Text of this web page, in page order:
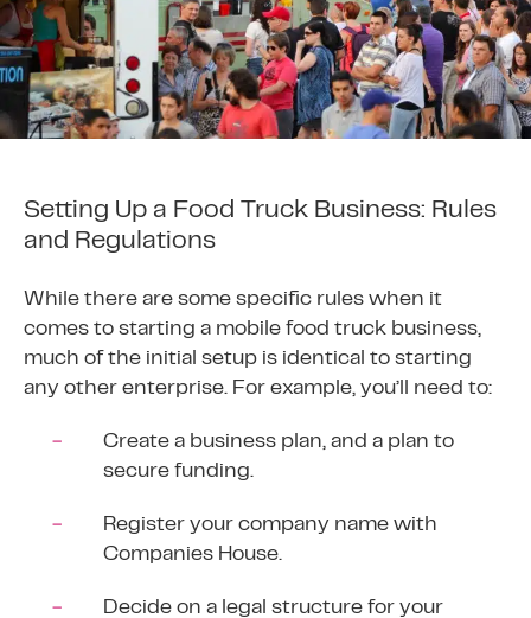
Setting Up a Food Truck Business: Rules
and Regulations
While there are some specific rules when it
comes to starting a mobile food truck business,
much of the initial setup is identical to starting
any other enterprise. For example, you’ll need to:
Create a business plan, and a plan to
secure funding.
Register your company name with
Companies House.
Decide on a legal structure for your